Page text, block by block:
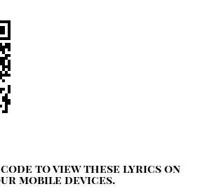
code to view these lyrics on
mobile devices.